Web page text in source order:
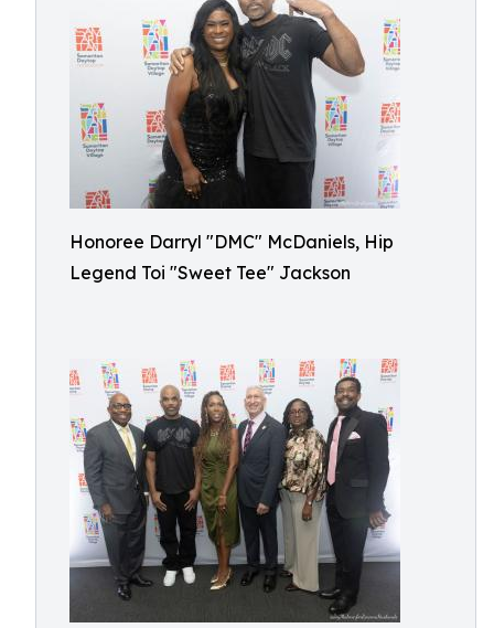
Honoree Darryl "DMC" McDaniels, Hip
Legend Toi "Sweet Tee" Jackson